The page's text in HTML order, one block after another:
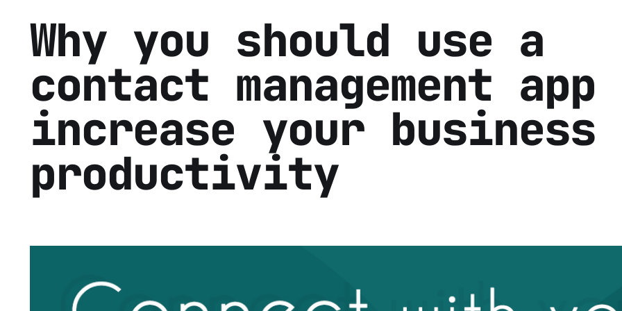
Why you should use a
contact management
increase your business
productivity